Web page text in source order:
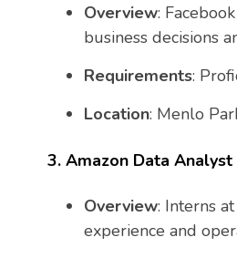
Overview:
business decisions
Requirements:
Location: Menlo
3. Amazon Data
Overview: Interns
experience and